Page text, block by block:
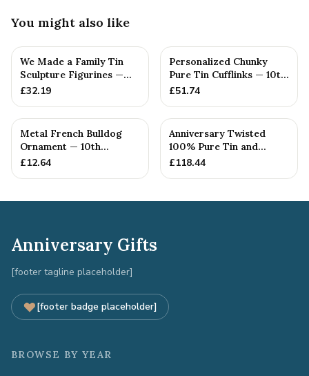
You might also like
We Made a Family Tin
Sculpture Figurines —
10th Anniversary Gift
£32.19
Personalized Chunky
Pure Tin Cufflinks — 10th
Anniversary Gift
£51.74
Metal French Bulldog
Ornament — 10th
Anniversary Gift
£12.64
Anniversary Twisted
100% Pure Tin and
Diamond Pendant -
£118.44
Anniversary Gifts
[footer tagline placeholder]
[footer badge placeholder]
BROWSE BY YEAR